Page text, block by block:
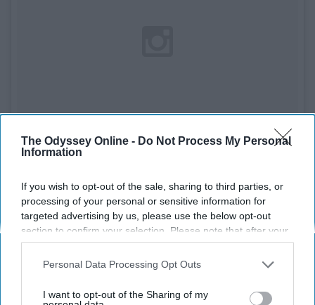
The Odyssey Online - Do Not Process My Personal
Information
If you wish to opt-out of the sale, sharing to third parties, or
processing of your personal or sensitive information for
targeted advertising by us, please use the below opt-out
section to confirm your selection. Please note that after your
opt-out request is processed you may continue seeing
interest-based ads based on personal information utilized by
your opt-out. You may separately opt-out of the further
Personal Data Processing Opt Outs
I want to opt-out of the Sharing of my
See on Instagram
If you've never hadcauliflower mash, you haven't lived. It
benefits of cauliflower.